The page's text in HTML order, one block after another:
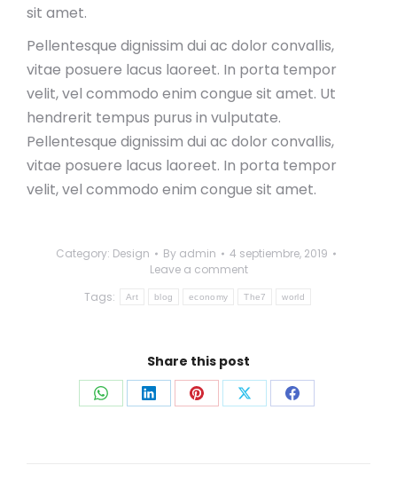
sit amet.
Pellentesque dignissim dui ac dolor convallis,
vitae posuere lacus laoreet. In porta tempor
velit, vel commodo enim congue sit amet. Ut
hendrerit tempus purus in vulputate.
Pellentesque dignissim dui ac dolor convallis,
vitae posuere lacus laoreet. In porta tempor
velit, vel commodo enim congue sit amet.
Category: Design By admin
4 septiembre, 2019
Leave a comment
Tags:
Art blog economy The7 world
Share this post
Share Share Share Share Share